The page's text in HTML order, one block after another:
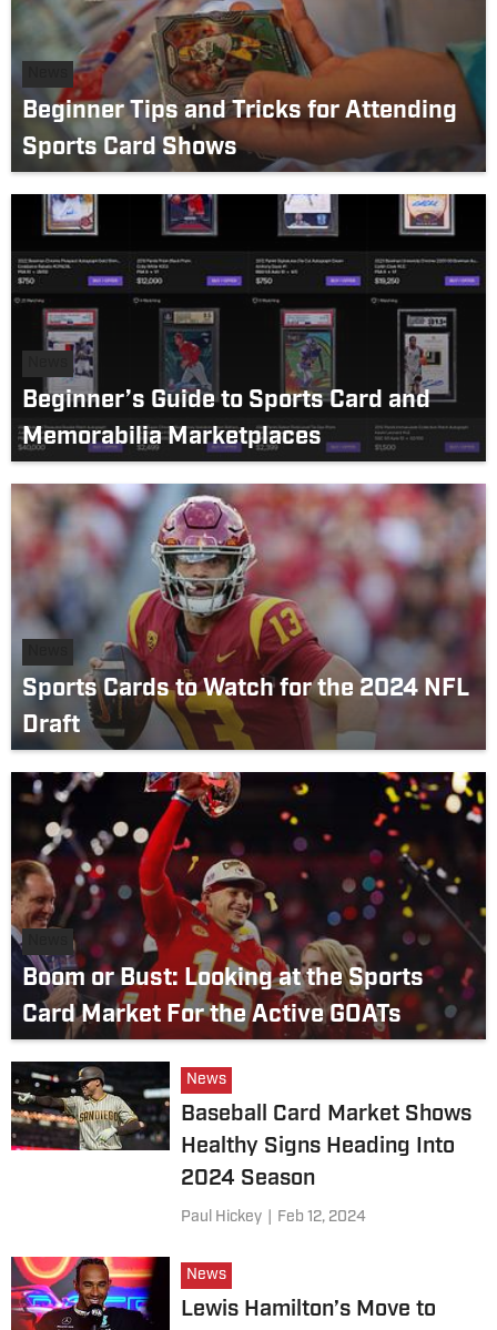
Beginner Tips and Tricks for Attending
Sports Card Shows
Beginner’s Guide to Sports Card and
Memorabilia Marketplaces
Sports Cards to Watch for the 2024 NFL
Draft
Boom or Bust: Looking at the Sports
Card Market For the Active GOATs
News
Baseball Card Market Shows
Healthy Signs Heading Into
2024 Season
Paul Hickey Feb 12, 2024
News
Lewis Hamilton’s Move to